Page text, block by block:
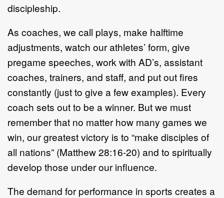
discipleship.
As coaches, we call plays, make halftime
adjustments, watch our athletes’ form, give
pregame speeches, work with AD’s, assistant
coaches, trainers, and staff, and put out fires
constantly (just to give a few examples). Every
coach sets out to be a winner. But we must
remember that no matter how many games we
win, our greatest victory is to “make disciples of
all nations” (Matthew 28:16-20) and to spiritually
develop those under our influence.
The demand for performance in sports creates a